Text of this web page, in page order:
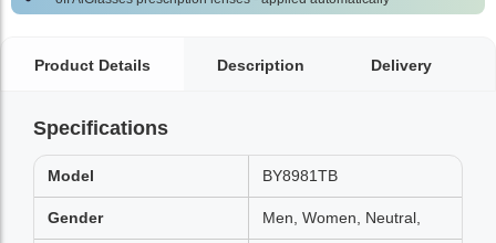
Product Details Description Delivery
Specifications
Model BY8981TB
Gender Men, Women, Neutral,